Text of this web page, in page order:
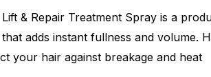
& Repair Treatment Spray is a
adds instant fullness and volume.
your hair against breakage and heat